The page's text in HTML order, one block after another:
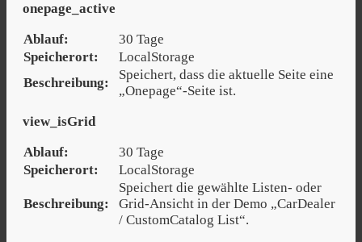
onepage_active
Ablauf:
30 Tage
Speicherort:
LocalStorage
Beschreibung:
Speichert, dass die aktuelle Seite eine
„Onepage“-Seite ist.
view_isGrid
Ablauf:
30 Tage
Speicherort:
LocalStorage
Beschreibung:
Speichert die gewählte Listen- oder
Grid-Ansicht in der Demo „CarDealer
/ CustomCatalog List“.